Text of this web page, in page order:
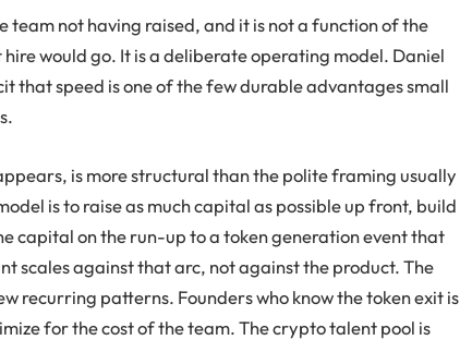
team not having raised, and it is not a function of the
would go. It is a deliberate operating model. Daniel
that speed is one of the few durable advantages small
is more structural than the polite framing usually
is to raise as much capital as possible up front, build
capital on the run-up to a token generation event that
scales against that arc, not against the product. The
recurring patterns. Founders who know the token exit is
for the cost of the team. The crypto talent pool is